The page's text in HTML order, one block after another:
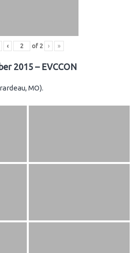
‹ of 2 › »
2015 – EVCCON
MO).